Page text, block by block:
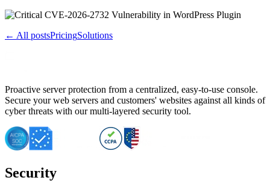
← All postsPricingSolutions
Proactive server protection from a centralized, easy-to-use console.
Secure your web servers and customers' websites against all kinds of
cyber threats with our multi-layered security tool.
Security